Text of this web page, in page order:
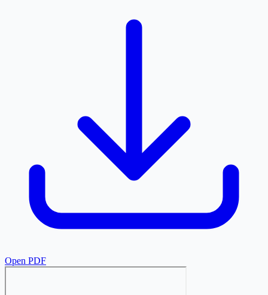
Open PDF